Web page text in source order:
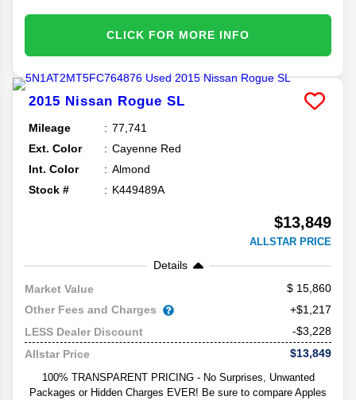
CLICK FOR MORE INFO
2015 Nissan Rogue SL
Mileage
77,741
Ext. Color
Cayenne Red
Int. Color
Almond
Stock #
K449489A
$13,849
ALLSTAR PRICE
Details
Market Value
15,860
Other Fees and Charges
+$1,217
LESS Dealer Discount
-$3,228
Allstar Price
$13,849
100% TRANSPARENT PRICING - No Surprises, Unwanted
Packages or Hidden Charges EVER! Be sure to compare Apples